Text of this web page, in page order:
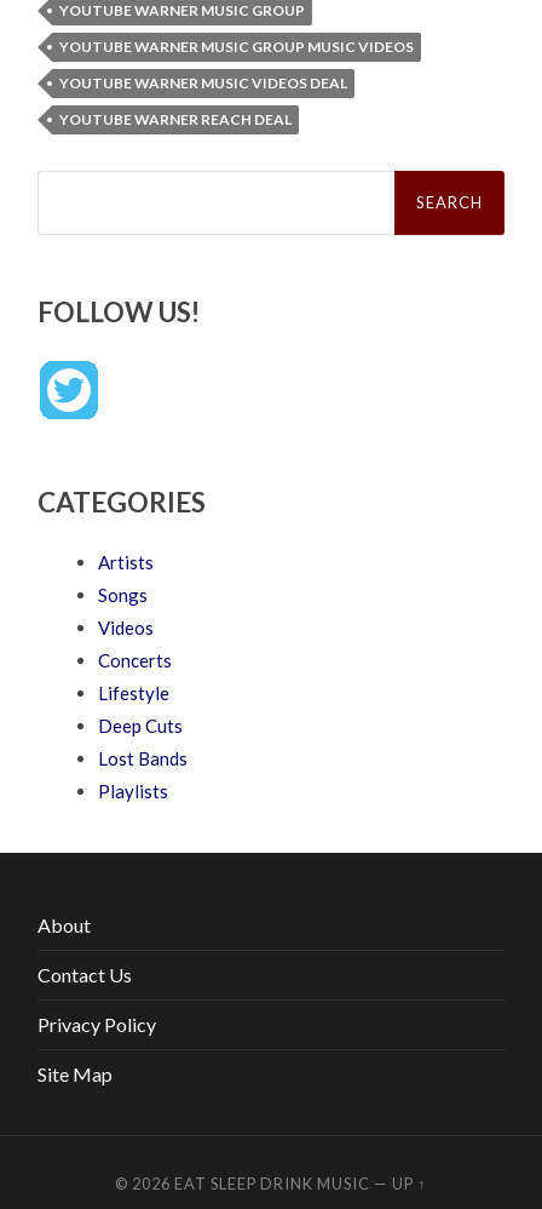
YOUTUBE WARNER MUSIC GROUP
YOUTUBE WARNER MUSIC GROUP MUSIC VIDEOS
YOUTUBE WARNER MUSIC VIDEOS DEAL
YOUTUBE WARNER REACH DEAL
Search
FOLLOW US!
CATEGORIES
Artists
Songs
Videos
Concerts
Lifestyle
Deep Cuts
Lost Bands
Playlists
About
Contact Us
Privacy Policy
Site Map
© 2026 EAT SLEEP DRINK MUSIC — UP ↑